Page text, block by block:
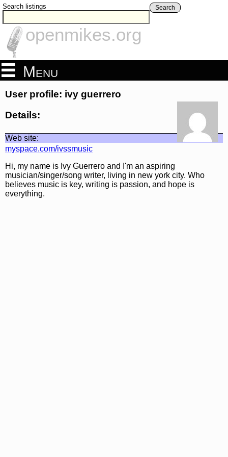
Search listings Search
openmikes.org
Menu
User profile: ivy guerrero
Details:
Web site:
myspace.com/ivssmusic
Hi, my name is Ivy Guerrero and I'm an aspiring
musician/singer/song writer, living in new york city. Who
believes music is key, writing is passion, and hope is
everything.